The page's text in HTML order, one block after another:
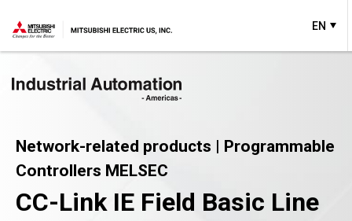
EN
Network-related products | Programmable
Controllers MELSEC
CC-Link IE Field Basic Line